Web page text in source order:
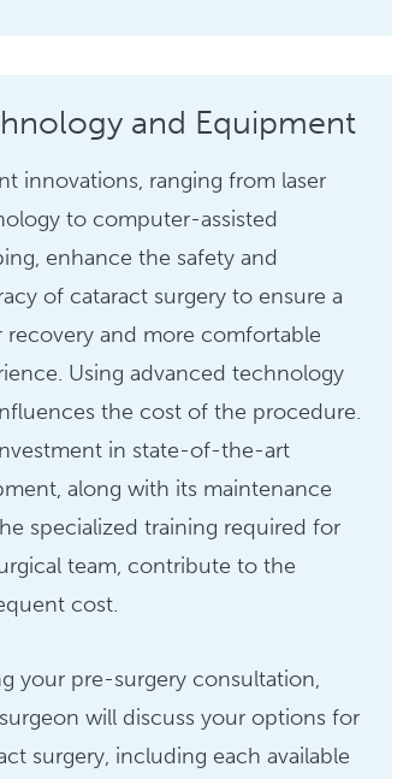
and Equipment
innovations, ranging from laser
to computer-assisted
enhance the safety and
of cataract surgery to ensure a
recovery and more comfortable
Using advanced technology
the cost of the procedure.
in state-of-the-art
along with its maintenance
specialized training required for
team, contribute to the
cost.
your pre-surgery consultation,
will discuss your options for
surgery, including each available